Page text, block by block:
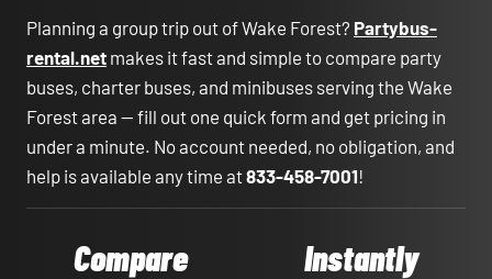
Planning a group trip out of Wake Forest? Partybus-
rental.net makes it fast and simple to compare party
buses, charter buses, and minibuses serving the Wake
Forest area — fill out one quick form and get pricing in
under a minute. No account needed, no obligation, and
help is available any time at833-458-7001!
Compare Instantly